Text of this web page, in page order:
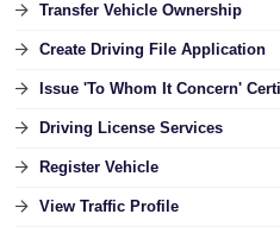
Transfer Vehicle Ownership
Create Driving File Application
Issue 'To Whom It Concern'
Driving License Services
Register Vehicle
View Traffic Profile